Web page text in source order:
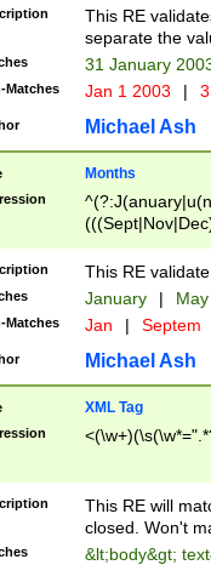
9]\d)\d{2})$
This RE
separate the
31 January
Matches Jan 1 2003 |
Michael Ash
Months
This RE
January |
Matches Jan | Septem
Michael Ash
XML Tag
This RE will
closed. Won't
&lt;body&gt;